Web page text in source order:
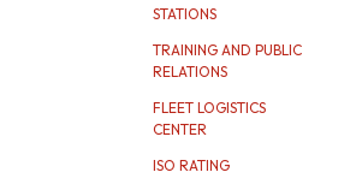
STATIONS
TRAINING AND PUBLIC
RELATIONS
FLEET LOGISTICS
CENTER
ISO RATING